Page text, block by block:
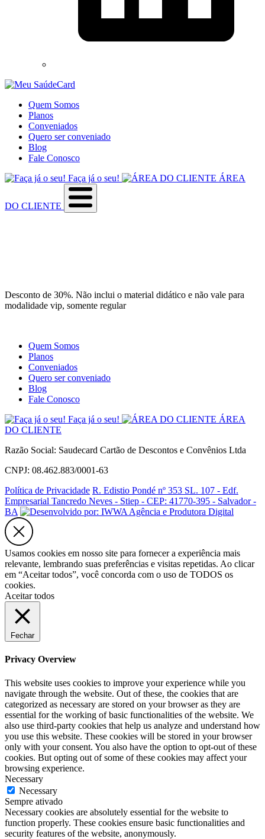
Quem Somos
Planos
Conveniados
Quero ser conveniado
Blog
Fale Conosco
Faça já o seu!
ÁREA
DO CLIENTE
Desconto de 30%. Não inclui o material didático e não vale para
modalidade vip, somente regular
Quem Somos
Planos
Conveniados
Quero ser conveniado
Blog
Fale Conosco
Faça já o seu!
ÁREA
DO CLIENTE
Razão Social: Saudecard Cartão de Descontos e Convênios Ltda
CNPJ: 08.462.883/0001-63
Política de Privacidade R. Edistio Pondé nº 353 SL. 107 - Edf.
Empresarial Tancredo Neves - Stiep - CEP: 41770-395 - Salvador -
BA
Usamos cookies em nosso site para fornecer a experiência mais
relevante, lembrando suas preferências e visitas repetidas. Ao clicar
em “Aceitar todos”, você concorda com o uso de TODOS os
cookies.
Aceitar todos
Fechar
Privacy Overview
This website uses cookies to improve your experience while you
navigate through the website. Out of these, the cookies that are
categorized as necessary are stored on your browser as they are
essential for the working of basic functionalities of the website. We
also use third-party cookies that help us analyze and understand how
you use this website. These cookies will be stored in your browser
only with your consent. You also have the option to opt-out of these
cookies. But opting out of some of these cookies may affect your
browsing experience.
Necessary
Necessary
Sempre ativado
Necessary cookies are absolutely essential for the website to
function properly. These cookies ensure basic functionalities and
security features of the website, anonymously.